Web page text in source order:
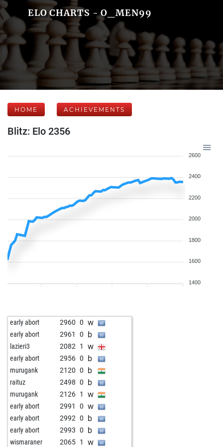
ELO CHARTS - O_MEN99
HOME ACHIEVEMENTS
Blitz: Elo 2356
2600
2400
2200
2000
1800
1600
1400
early abort 2960 0 w
early abort 2961 0 b
lazieri3 2082 1 w
early abort 2956 0 b
murugank 2120 0 b
raituz 2498 0 b
murugank 2126 1 w
early abort 2991 0 w
early abort 2992 0 b
early abort 2993 0 b
wismaraner 2065 1 w